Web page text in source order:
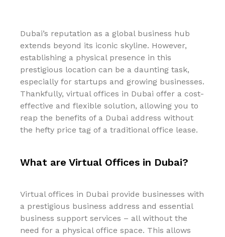
Dubai’s reputation as a global business hub
extends beyond its iconic skyline. However,
establishing a physical presence in this
prestigious location can be a daunting task,
especially for startups and growing businesses.
Thankfully, virtual offices in Dubai offer a cost-
effective and flexible solution, allowing you to
reap the benefits of a Dubai address without
the hefty price tag of a traditional office lease.
What are Virtual Offices in Dubai?
Virtual offices in Dubai provide businesses with
a prestigious business address and essential
business support services – all without the
need for a physical office space. This allows